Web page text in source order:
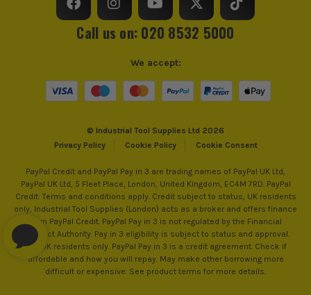
Call us on: 020 8532 5000
© Industrial Tool Supplies Ltd 2026
Privacy Policy
Cookie Policy Cookie Consent
We accept:
PayPal Credit and PayPal Pay in 3 are trading names of PayPal UK Ltd,
PayPal UK Ltd, 5 Fleet Place, London, United Kingdom, EC4M 7RD. PayPal
Credit: Terms and conditions apply. Credit subject to status, UK residents
only, Industrial Tool Supplies (London) acts as a broker and offers finance
from PayPal Credit. PayPal Pay in 3 is not regulated by the Financial
Conduct Authority. Pay in 3 eligibility is subject to status and approval.
18+. UK residents only. PayPal Pay in 3 is a credit agreement. Check if
affordable and how you will repay. May make other borrowing more
difficult or expensive. See product terms for more details.